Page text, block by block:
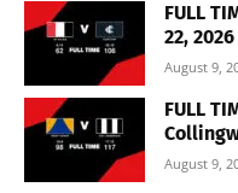
FULL
22, 2026
August 9,
FULL
August 9,